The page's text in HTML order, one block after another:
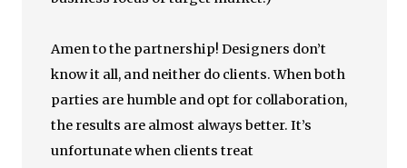
Amen to the partnership! Designers don’t
know it all, and neither do clients. When both
parties are humble and opt for collaboration,
the results are almost always better. It’s
unfortunate when clients treat